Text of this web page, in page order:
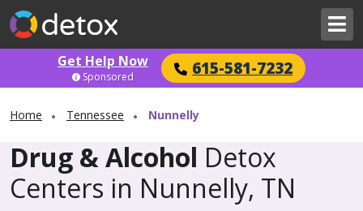
Get Help Now 615-581-7232
Sponsored
Home Tennessee Nunnelly
Drug & Alcohol Detox
Centers in Nunnelly, TN